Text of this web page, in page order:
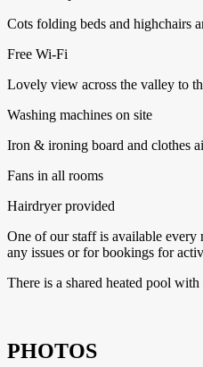
Cots folding beds and highchairs
Free Wi-Fi
Lovely view across the valley to
Washing machines on site
Iron & ironing board and clothes
Fans in all rooms
Hairdryer provided
One of our staff is available every
any issues or for bookings for
There is a shared heated pool with
PHOTOS